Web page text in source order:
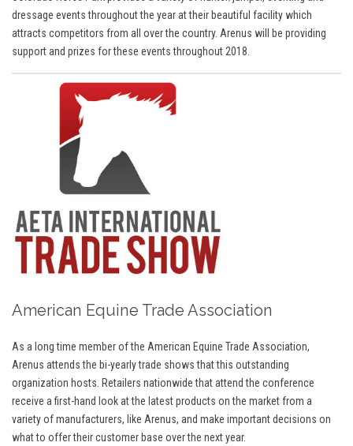
dressage events throughout the year at their beautiful facility which
attracts competitors from all over the country. Arenus will be providing
support and prizes for these events throughout 2018.
American Equine Trade Association
As a long time member of the American Equine Trade Association,
Arenus attends the bi-yearly trade shows that this outstanding
organization hosts. Retailers nationwide that attend the conference
receive a first-hand look at the latest products on the market from a
variety of manufacturers, like Arenus, and make important decisions on
what to offer their customer base over the next year.